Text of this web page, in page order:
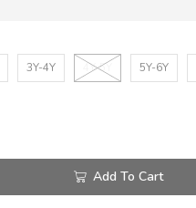
3Y-4Y 4Y-5Y 5Y-6Y
Add To Cart